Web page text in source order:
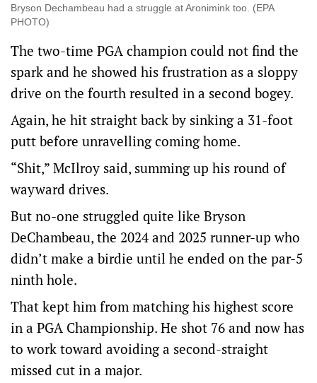
Bryson Dechambeau had a struggle at Aronimink too. (EPA
PHOTO)
The two-time PGA champion could not find the
spark and he showed his frustration as a sloppy
drive on the fourth resulted in a second bogey.
Again, he hit straight back by sinking a 31-foot
putt before unravelling coming home.
“Shit,” McIlroy said, summing up his round of
wayward drives.
But no-one struggled quite like Bryson
DeChambeau, the 2024 and 2025 runner-up who
didn’t make a birdie until he ended on the par-5
ninth hole.
That kept him from matching his highest score
in a PGA Championship. He shot 76 and now has
to work toward avoiding a second-straight
missed cut in a major.